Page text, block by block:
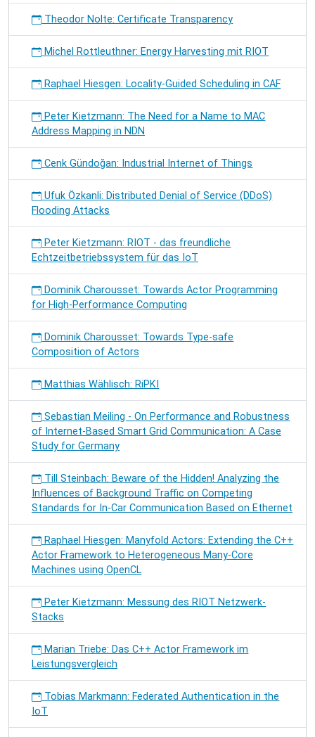
Theodor Nolte: Certificate Transparency
Michel Rottleuthner: Energy Harvesting mit RIOT
Raphael Hiesgen: Locality-Guided Scheduling in CAF
Peter Kietzmann: The Need for a Name to MAC
Address Mapping in NDN
Cenk Gündoğan: Industrial Internet of Things
Ufuk Özkanli: Distributed Denial of Service (DDoS)
Flooding Attacks
Peter Kietzmann: RIOT - das freundliche
Echtzeitbetriebssystem für das IoT
Dominik Charousset: Towards Actor Programming
for High-Performance Computing
Dominik Charousset: Towards Type-safe
Composition of Actors
Matthias Wählisch: RiPKI
Sebastian Meiling - On Performance and Robustness
of Internet-Based Smart Grid Communication: A Case
Study for Germany
Till Steinbach: Beware of the Hidden! Analyzing the
Influences of Background Traffic on Competing
Standards for In-Car Communication Based on Ethernet
Raphael Hiesgen: Manyfold Actors: Extending the C++
Actor Framework to Heterogeneous Many-Core
Machines using OpenCL
Peter Kietzmann: Messung des RIOT Netzwerk-
Stacks
Marian Triebe: Das C++ Actor Framework im
Leistungsvergleich
Tobias Markmann: Federated Authentication in the
IoT